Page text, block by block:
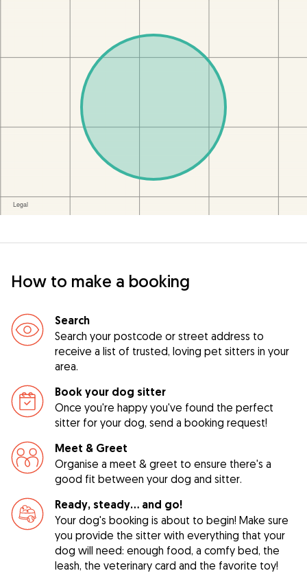
How to make a booking
Search
Search your postcode or street address to
receive a list of trusted, loving pet sitters in your
area.
Book your dog sitter
Once you're happy you've found the perfect
sitter for your dog, send a booking request!
Meet & Greet
Organise a meet & greet to ensure there's a
good fit between your dog and sitter.
Ready, steady… and go!
Your dog's booking is about to begin! Make sure
you provide the sitter with everything that your
dog will need: enough food, a comfy bed, the
leash, the veterinary card and the favorite toy!